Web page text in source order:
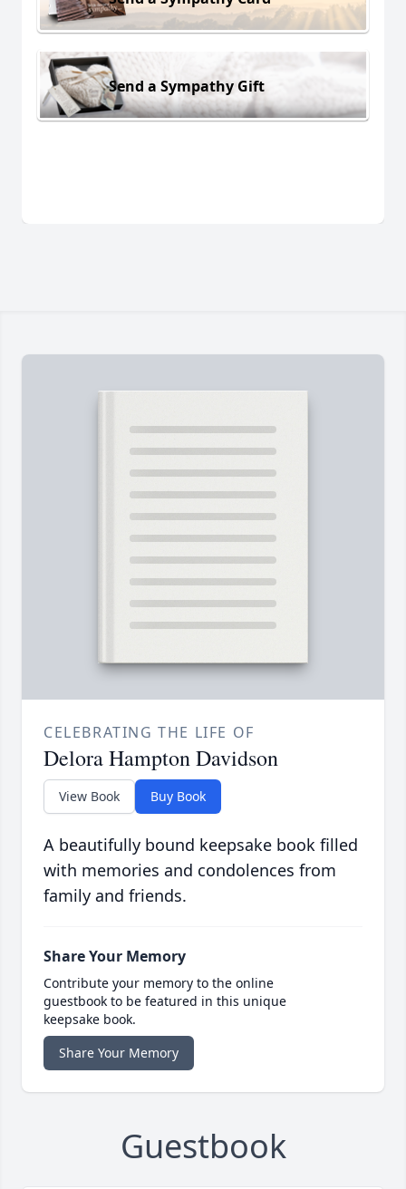
Send a Sympathy Gift
CELEBRATING THE LIFE OF
Delora Hampton Davidson
View Book Buy Book
A beautifully bound keepsake book filled
with memories and condolences from
family and friends.
Share Your Memory
Contribute your memory to the online
guestbook to be featured in this unique
keepsake book.
Share Your Memory
Guestbook